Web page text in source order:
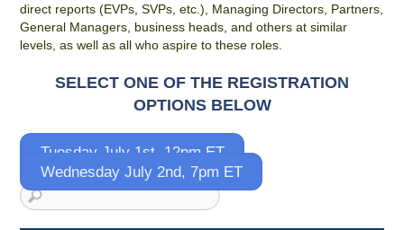
direct reports (EVPs, SVPs, etc.), Managing Directors, Partners,
General Managers, business heads, and others at similar
levels, as well as all who aspire to these roles.
SELECT ONE OF THE REGISTRATION
OPTIONS BELOW
Tuesday July 1st, 12pm ET
Wednesday July 2nd, 7pm ET